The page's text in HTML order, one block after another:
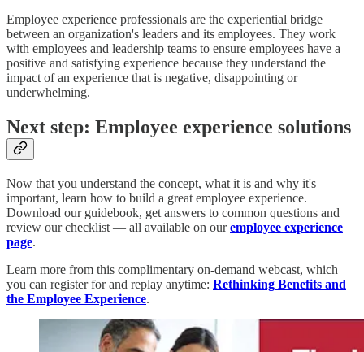
Employee experience professionals are the experiential bridge
between an organization's leaders and its employees. They work
with employees and leadership teams to ensure employees have a
positive and satisfying experience because they understand the
impact of an experience that is negative, disappointing or
underwhelming.
Next step: Employee experience solutions
Now that you understand the concept, what it is and why it's
important, learn how to build a great employee experience.
Download our guidebook, get answers to common questions and
review our checklist — all available on ouremployee experience
page.
Learn more from this complimentary on-demand webcast, which
you can register for and replay anytime: Rethinking Benefits and
the Employee Experience.